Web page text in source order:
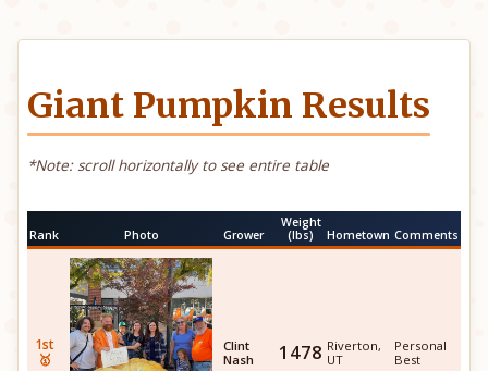
Giant Pumpkin Results
*Note: scroll horizontally to see entire table
Rank Photo Grower
Weight
(lbs)
Hometown Comments
1st
🥇
Clint
Nash
1478 Riverton,
UT
Personal
Best